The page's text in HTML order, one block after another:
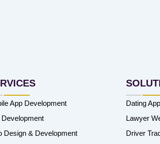
App Development
Development
Design & Development
Dating App
Lawyer
Driver